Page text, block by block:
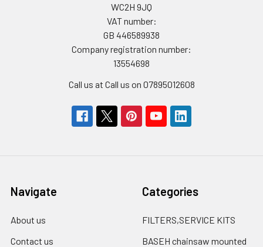
WC2H 9JQ
VAT number:
GB 446589938
Company registration number:
13554698
Call us at Call us on 07895012608
Navigate
About us
Contact us
Categories
FILTERS,SERVICE KITS
BASEH chainsaw mounted